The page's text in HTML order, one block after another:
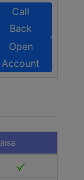
Call
Back
Open
Account